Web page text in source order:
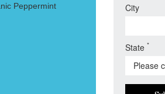
Peppermint
City
State*